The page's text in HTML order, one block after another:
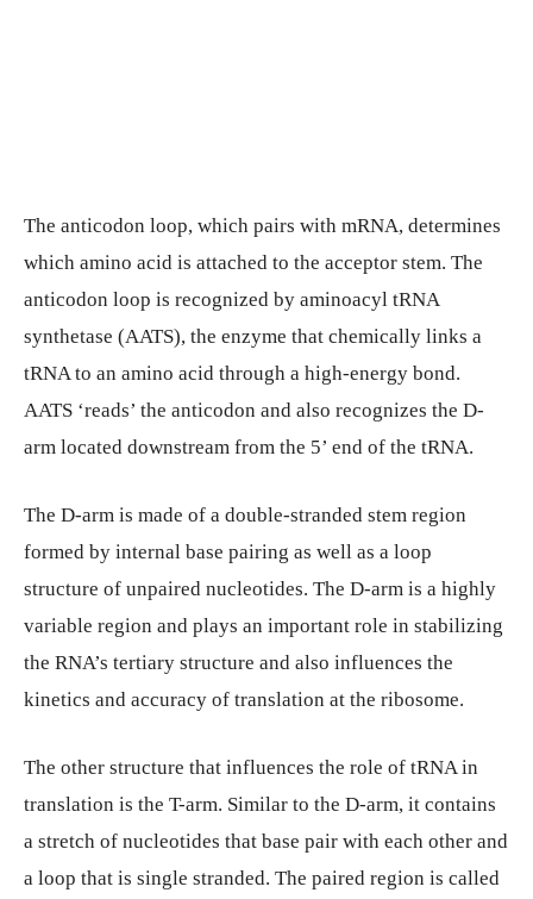
The anticodon loop, which pairs with mRNA, determines
which amino acid is attached to the acceptor stem. The
anticodon loop is recognized by aminoacyl tRNA
synthetase (AATS), the enzyme that chemically links a
tRNA to an amino acid through a high-energy bond.
AATS ‘reads’ the anticodon and also recognizes the D-
arm located downstream from the 5’ end of the tRNA.
The D-arm is made of a double-stranded stem region
formed by internal base pairing as well as a loop
structure of unpaired nucleotides. The D-arm is a highly
variable region and plays an important role in stabilizing
the RNA’s tertiary structure and also influences the
kinetics and accuracy of translation at the ribosome.
The other structure that influences the role of tRNA in
translation is the T-arm. Similar to the D-arm, it contains
a stretch of nucleotides that base pair with each other and
a loop that is single stranded. The paired region is called